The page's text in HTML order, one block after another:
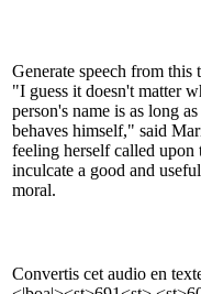
Generate speech from this
"I guess it doesn't matter
person's name is as long as
behaves himself," said
feeling herself called upon
inculcate a good and useful
moral.
Convertis cet audio en